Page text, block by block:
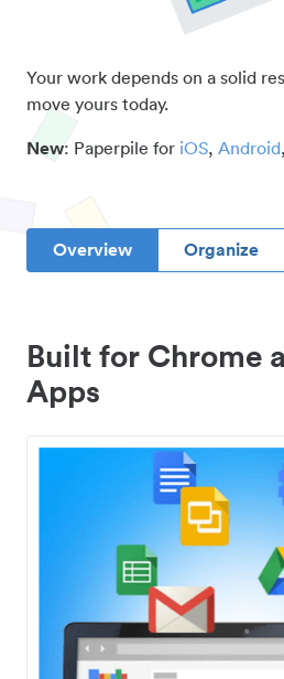
Your work depends on a solid
move yours today.
New: Paperpile for iOS, Android,
Overview Organize
Built for Chrome
Apps